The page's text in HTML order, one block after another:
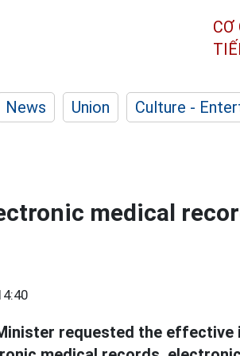
CƠ
News Union Culture -
medical
requested the